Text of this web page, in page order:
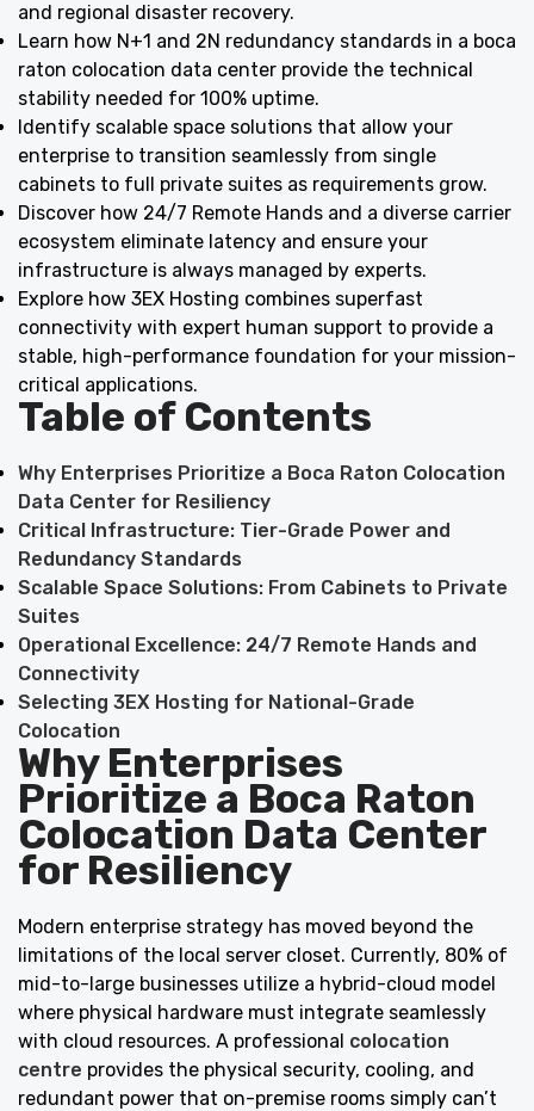
and regional disaster recovery.
Learn how N+1 and 2N redundancy standards in a boca
raton colocation data center provide the technical
stability needed for 100% uptime.
Identify scalable space solutions that allow your
enterprise to transition seamlessly from single
cabinets to full private suites as requirements grow.
Discover how 24/7 Remote Hands and a diverse carrier
ecosystem eliminate latency and ensure your
infrastructure is always managed by experts.
Explore how 3EX Hosting combines superfast
connectivity with expert human support to provide a
stable, high-performance foundation for your mission-
critical applications.
Table of Contents
Why Enterprises Prioritize a Boca Raton Colocation
Data Center for Resiliency
Critical Infrastructure: Tier-Grade Power and
Redundancy Standards
Scalable Space Solutions: From Cabinets to Private
Suites
Operational Excellence: 24/7 Remote Hands and
Connectivity
Selecting 3EX Hosting for National-Grade
Colocation
Why Enterprises
Prioritize a Boca Raton
Colocation Data Center
for Resiliency
Modern enterprise strategy has moved beyond the
limitations of the local server closet. Currently, 80% of
mid-to-large businesses utilize a hybrid-cloud model
where physical hardware must integrate seamlessly
with cloud resources. A professional colocation
centre provides the physical security, cooling, and
redundant power that on-premise rooms simply can’t